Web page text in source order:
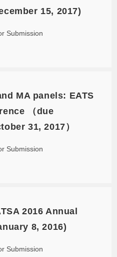
15, 2017)
Submission
MA panels: EATS
（due
31, 2017）
Submission
2016 Annual
8, 2016)
Submission